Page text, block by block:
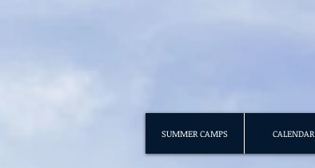
SUMMER CAMPS CALENDAR